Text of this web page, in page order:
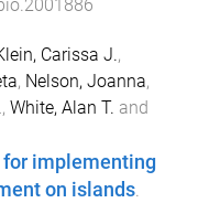
Carissa J.,
, Nelson, Joanna,
, White, Alan T. and
implementing
on islands.